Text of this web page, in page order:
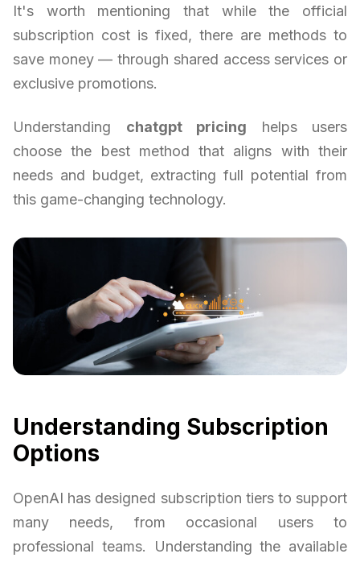
It's worth mentioning that while the official
subscription cost is fixed, there are methods to
save money — through shared access services or
exclusive promotions.
Understanding chatgpt pricing helps users
choose the best method that aligns with their
needs and budget, extracting full potential from
this game-changing technology.
Understanding Subscription
Options
OpenAI has designed subscription tiers to support
many needs, from occasional users to
professional teams. Understanding the available